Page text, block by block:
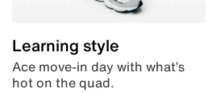
Learning style
Ace move-in day with what’s
hot on the quad.